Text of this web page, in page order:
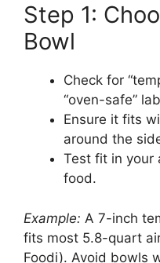
Step 1:
Bowl
Check for
“oven-safe”
Ensure it fits
around the
Test fit in your
food.
Example: A 7-inch
fits most 5.8-quart
Foodi). Avoid bowls